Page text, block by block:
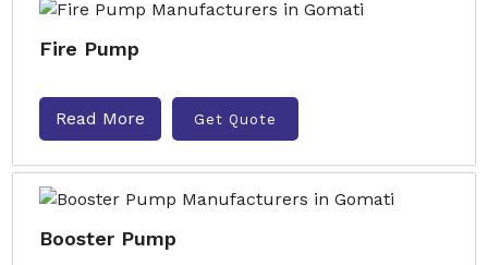
Fire Pump
Read More Get Quote
Booster Pump